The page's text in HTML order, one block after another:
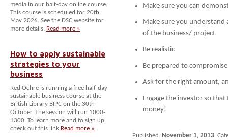
media in our half-day online course.
This course is scheduled for 20th
May 2026. See the DSC website for
more details. Read more »
How to apply sustainable
strategies to your
business
Red Ochre is running a free half-day
sustainable business course at the
British Library BIPC on the 30th
October. The session will run 1000-
1300. To learn more and to sign up
check out this link Read more »
Make sure you can
Make sure you understand
of the business/ project
Be realistic
Be prepared to compromise
Ask for the right amount,
Engage the investor so
money!
Published: November 1, 2013.